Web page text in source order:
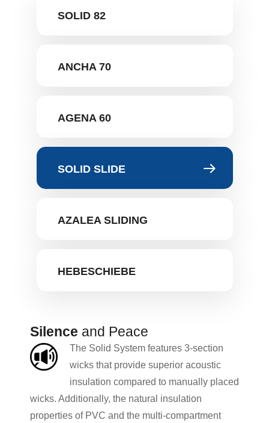
SOLID 82
ANCHA 70
AGENA 60
SOLID SLIDE
AZALEA SLIDING
HEBESCHIEBE
Silence and Peace
The Solid System features 3-section
wicks that provide superior acoustic
insulation compared to manually placed
wicks. Additionally, the natural insulation
properties of PVC and the multi-compartment